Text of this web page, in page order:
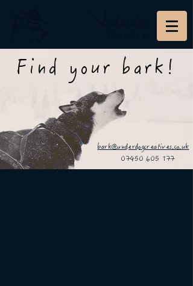
Find your bark!
07450 605 177
bark@underdogcreatives.co.uk